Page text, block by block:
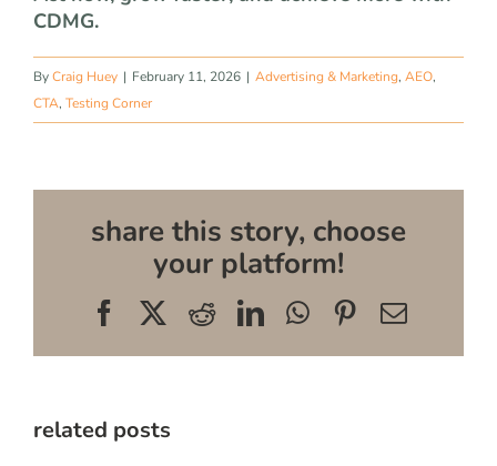
CDMG.
ByCraig Huey | February 11, 2026 | Advertising & Marketing, AEO,
CTA, Testing Corner
share this story, choose
your platform!
FacebookRedditLinkedInWhatsApp
Pinterest
Email
related posts